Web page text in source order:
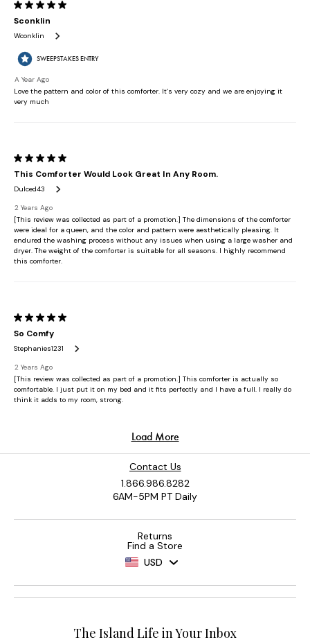
Contact Us
1.866.986.8282
6AM-5PM PT Daily
Returns
Find a Store
USD
The Island Life in Your Inbox